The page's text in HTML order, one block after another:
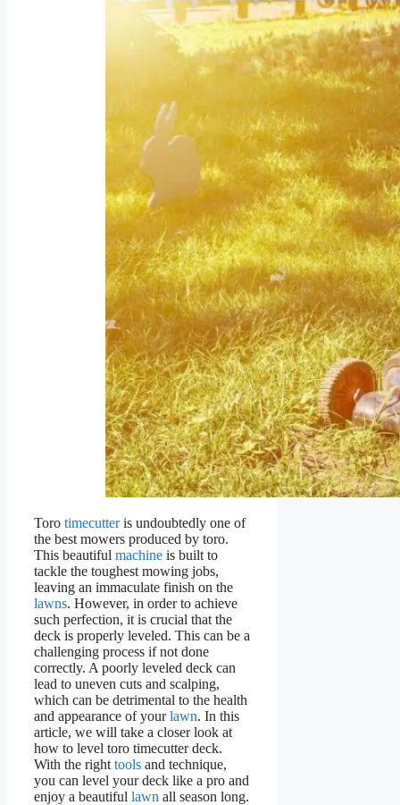
Toro timecutteris undoubtedly one of
the best mowers produced by toro.
This beautiful machine is built to
tackle the toughest mowing jobs,
leaving an immaculate finish on the
lawns. However, in order to achieve
such perfection, it is crucial that the
deck is properly leveled. This can be a
challenging process if not done
correctly. A poorly leveled deck can
lead to uneven cuts and scalping,
which can be detrimental to the health
and appearance of yourlawn. In this
article, we will take a closer look at
how to level toro timecutter deck.
With the right tools and technique,
you can level your deck like a pro and
enjoy a beautiful lawn all season long.